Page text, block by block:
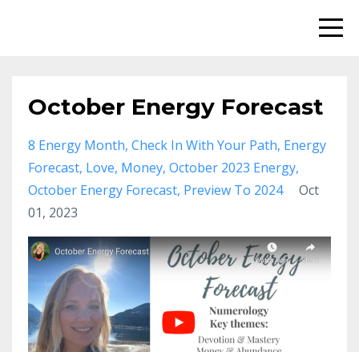
October Energy Forecast
8 Energy Month Check In With Your Path Energy
Forecast Love Money October 2023 Energy
October Energy Forecast Preview To 2024
Oct
01, 2023